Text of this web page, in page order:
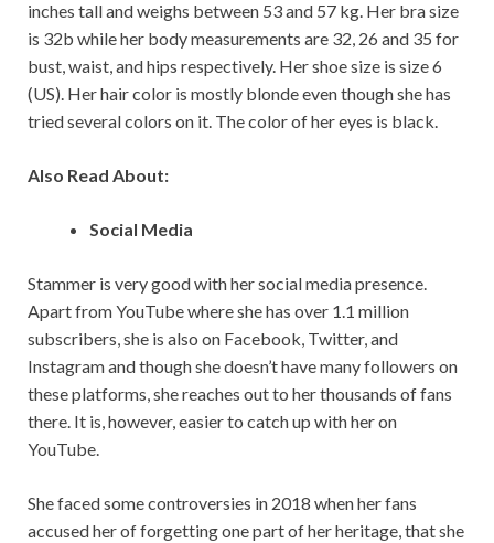
inches tall and weighs between 53 and 57 kg. Her bra size
is 32b while her body measurements are 32, 26 and 35 for
bust, waist, and hips respectively. Her shoe size is size 6
(US). Her hair color is mostly blonde even though she has
tried several colors on it. The color of her eyes is black.
Also Read About:
Social Media
Stammer is very good with her social media presence.
Apart from YouTube where she has over 1.1 million
subscribers, she is also on Facebook, Twitter, and
Instagram and though she doesn’t have many followers on
these platforms, she reaches out to her thousands of fans
there. It is, however, easier to catch up with her on
YouTube.
She faced some controversies in 2018 when her fans
accused her of forgetting one part of her heritage, that she